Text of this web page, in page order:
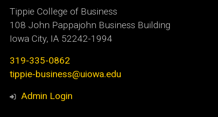
Tippie College of Business
108 John Pappajohn Business Building
Iowa City, IA 52242-1994
319-335-0862
tippie-business@uiowa.edu
Admin Login